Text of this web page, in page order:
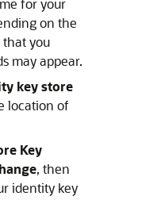
for your
on the
that you
may appear.
key store
location of
Key
, then
identity key